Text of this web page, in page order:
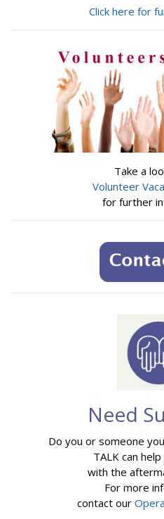
Click here for
Take a
Volunteer
for further
Need
Do you or someone
TALK can
with the
For more
contact our